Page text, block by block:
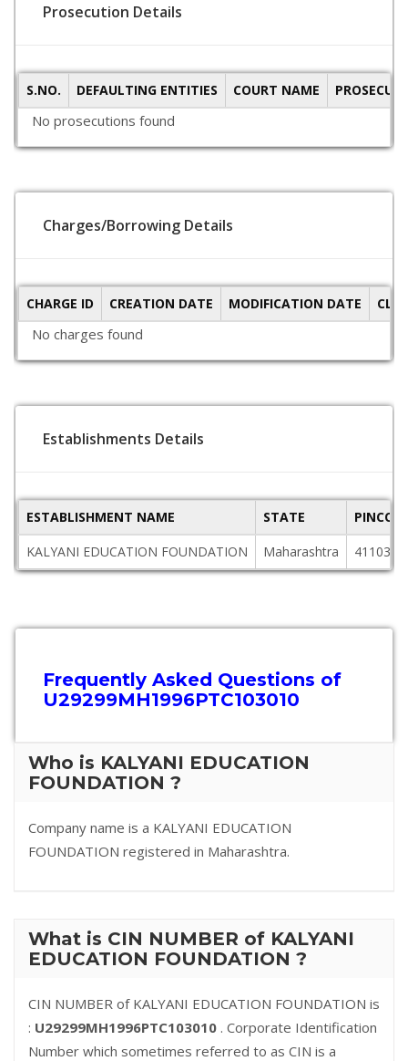
Prosecution Details
S.NO. DEFAULTING ENTITIES COURT NAME
No prosecutions found
Charges/Borrowing Details
CHARGE ID CREATION DATE MODIFICATION DATE
No charges found
Establishments Details
ESTABLISHMENT NAME STATE
KALYANI EDUCATION FOUNDATION
Maharashtra 411036
Frequently Asked Questions of
U29299MH1996PTC103010
Who is KALYANI EDUCATION
FOUNDATION ?
Company name is a KALYANI EDUCATION
FOUNDATION registered in Maharashtra.
What is CIN NUMBER of KALYANI
EDUCATION FOUNDATION ?
CIN NUMBER of KALYANI EDUCATION FOUNDATION is
: U29299MH1996PTC103010 . Corporate Identification
Number which sometimes referred to as CIN is a